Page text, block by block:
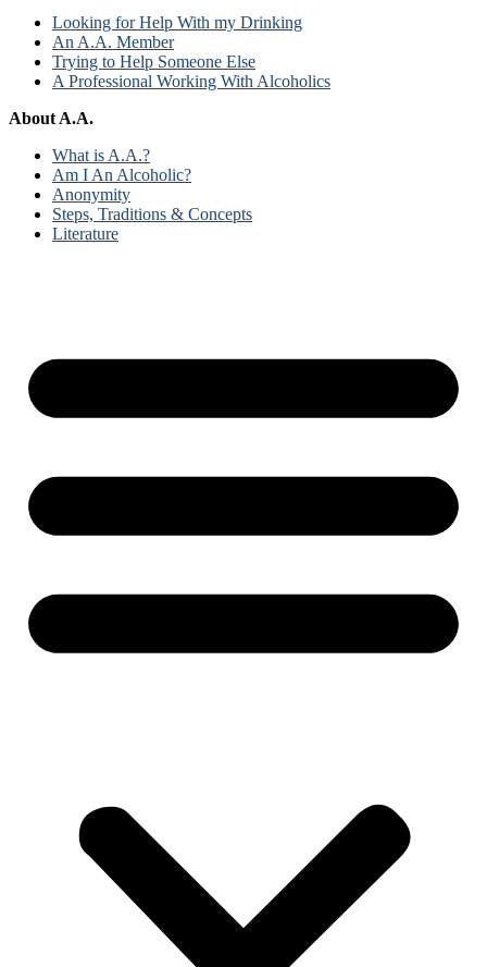
Looking for Help With my Drinking
An A.A. Member
Trying to Help Someone Else
A Professional Working With Alcoholics
About A.A.
What is A.A.?
Am I An Alcoholic?
Anonymity
Steps, Traditions & Concepts
Literature